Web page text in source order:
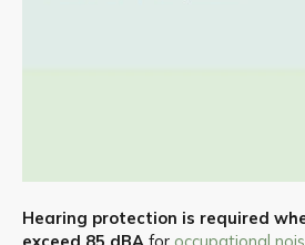
Hearing protection is required
exceed 85 dBA for occupational